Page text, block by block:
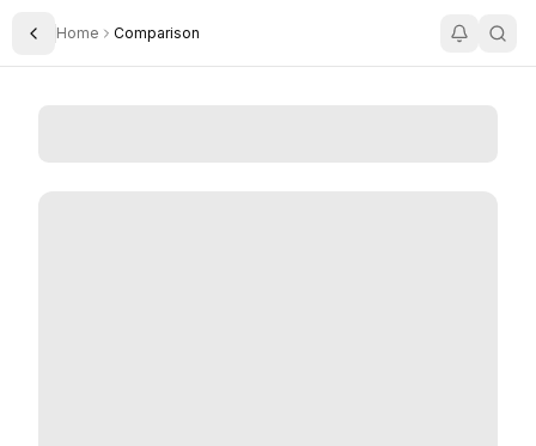
Toggle Sidebar
Home Comparison